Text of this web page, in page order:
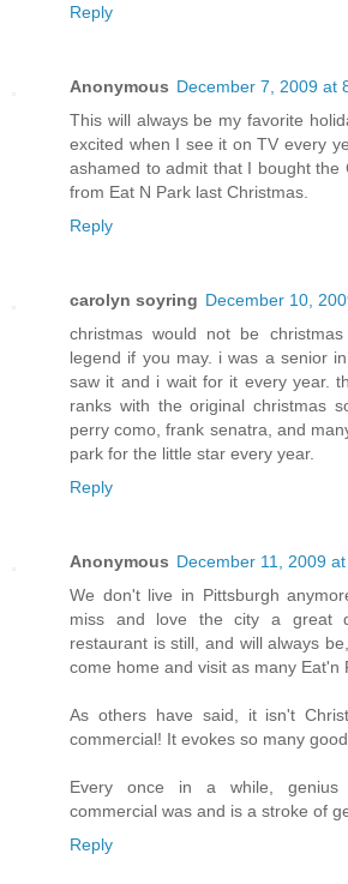
Reply
Anonymous December 7, 2009 at
This will always be my favorite
excited when I see it on TV every
ashamed to admit that I bought the
from Eat N Park last Christmas.
Reply
carolyn soyring December 10,
christmas would not be
legend if you may. i was a senior
saw it and i wait for it every year.
ranks with the original christmas
perry como, frank senatra, and
park for the little star every year.
Reply
Anonymous December 11, 2009
We don't live in Pittsburgh
miss and love the city a great
restaurant is still, and will always
come home and visit as many Eat'n
As others have said, it isn't
commercial! It evokes so many
Every once in a while,
commercial was and is a stroke of
Reply